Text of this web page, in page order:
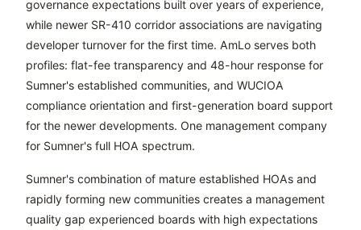
governance expectations built over years of experience,
while newer SR-410 corridor associations are navigating
developer turnover for the first time. AmLo serves both
profiles: flat-fee transparency and 48-hour response for
Sumner's established communities, and WUCIOA
compliance orientation and first-generation board support
for the newer developments. One management company
for Sumner's full HOA spectrum.
Sumner's combination of mature established HOAs and
rapidly forming new communities creates a management
quality gap experienced boards with high expectations